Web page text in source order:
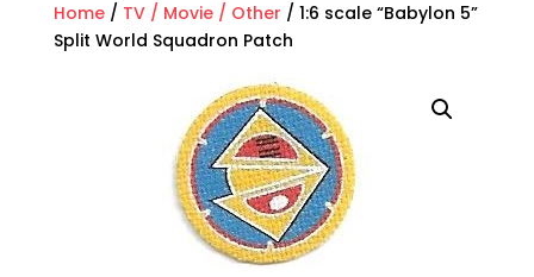
Home/ TV / Movie / Other / 1:6 scale “Babylon 5”
Split World Squadron Patch